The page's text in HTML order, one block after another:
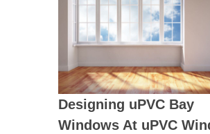
Designing uPVC Bay
Windows At uPVC